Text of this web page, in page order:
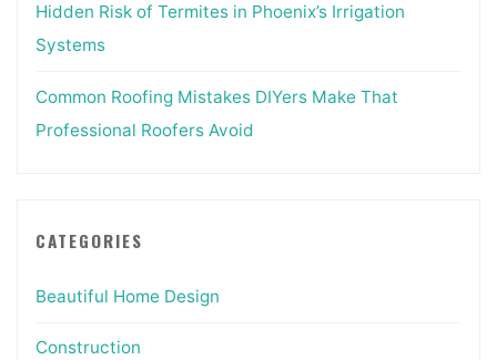
Hidden Risk of Termites in Phoenix’s Irrigation
Systems
Common Roofing Mistakes DIYers Make That
Professional Roofers Avoid
CATEGORIES
Beautiful Home Design
Construction